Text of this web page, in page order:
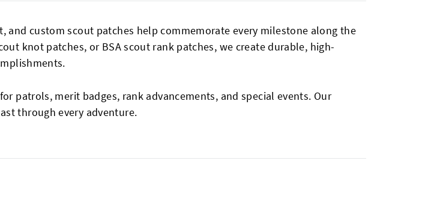
and custom scout patches help commemorate every milestone along the
knot patches, or BSA scout rank patches, we create durable, high-
patrols, merit badges, rank advancements, and special events. Our
through every adventure.